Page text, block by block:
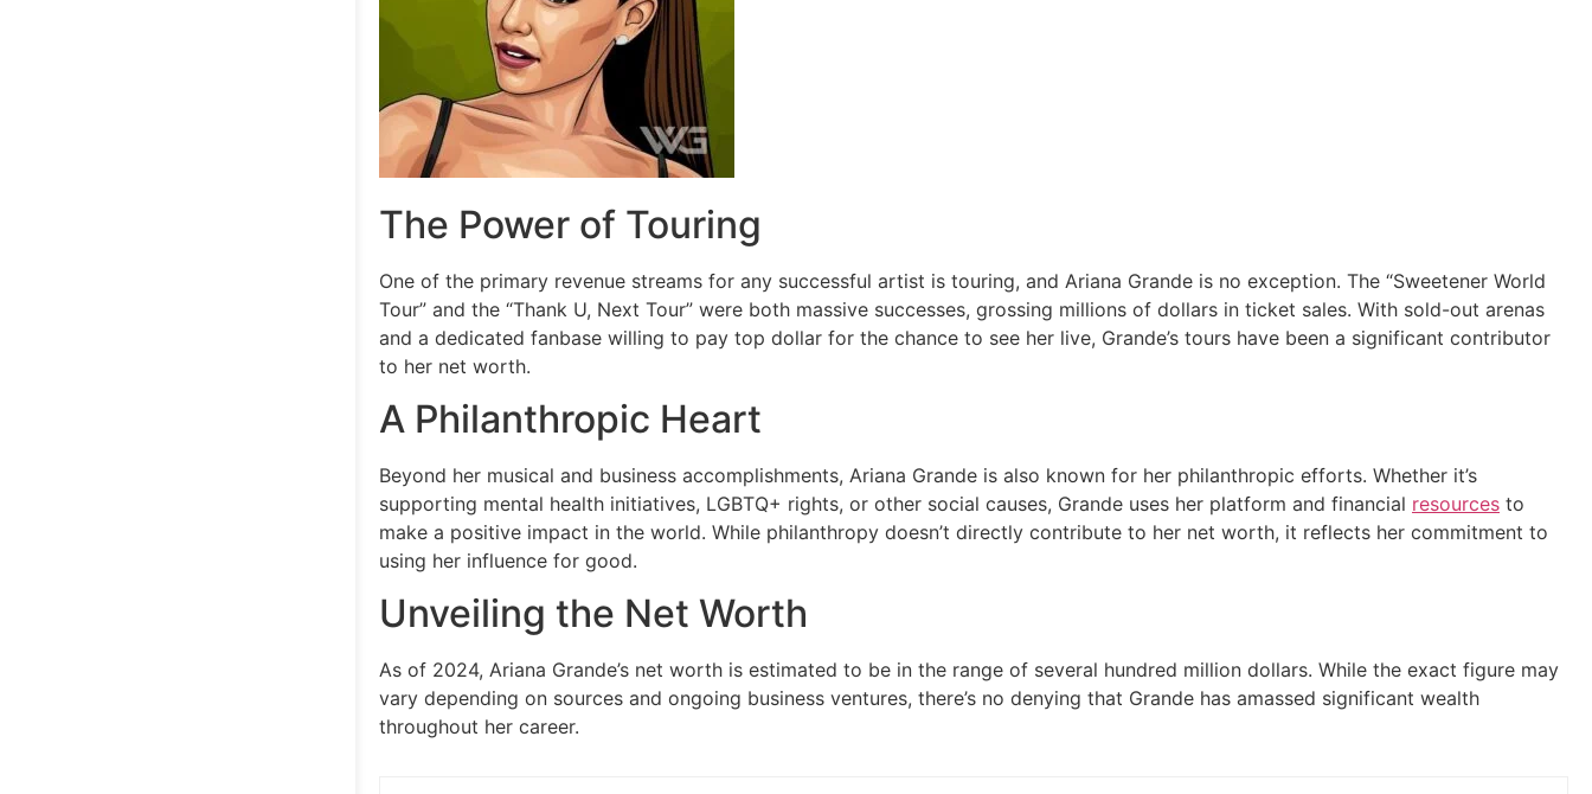
The Power of Touring
One of the primary revenue streams for any successful artist is touring, and Ariana Grande is no exception. The “Sweetener World
Tour” and the “Thank U, Next Tour” were both massive successes, grossing millions of dollars in ticket sales. With sold-out arenas
and a dedicated fanbase willing to pay top dollar for the chance to see her live, Grande’s tours have been a significant contributor
to her net worth.
A Philanthropic Heart
Beyond her musical and business accomplishments, Ariana Grande is also known for her philanthropic efforts. Whether it’s
supporting mental health initiatives, LGBTQ+ rights, or other social causes, Grande uses her platform and financial resources to
make a positive impact in the world. While philanthropy doesn’t directly contribute to her net worth, it reflects her commitment to
using her influence for good.
Unveiling the Net Worth
As of 2024, Ariana Grande’s net worth is estimated to be in the range of several hundred million dollars. While the exact figure may
vary depending on sources and ongoing business ventures, there’s no denying that Grande has amassed significant wealth
throughout her career.